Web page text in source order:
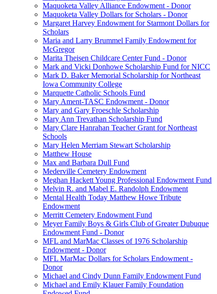
Maquoketa Valley Alliance Endowment - Donor
Maquoketa Valley Dollars for Scholars - Donor
Margaret Harvey Endowment for Starmont Dollars for
Scholars
Maria and Larry Brummel Family Endowment for
McGregor
Marita Theisen Childcare Center Fund - Donor
Mark and Vicki Donhowe Scholarship Fund for NICC
Mark D. Baker Memorial Scholarship for Northeast
Iowa Community College
Marquette Catholic Schools Fund
Mary Ament-TASC Endowment - Donor
Mary and Gary Froeschle Scholarship
Mary Ann Trevathan Scholarship Fund
Mary Clare Hanrahan Teacher Grant for Northeast
Schools
Mary Helen Merriam Stewart Scholarship
Matthew House
Max and Barbara Dull Fund
Mederville Cemetery Endowment
Meghan Hackett Young Professional Endowment Fund
Melvin R. and Mabel E. Randolph Endowment
Mental Health Today Matthew Howe Tribute
Endowment
Merritt Cemetery Endowment Fund
Meyer Family Boys & Girls Club of Greater Dubuque
Endowment Fund - Donor
MFL and MarMac Classes of 1976 Scholarship
Endowment - Donor
MFL MarMac Dollars for Scholars Endowment -
Donor
Michael and Cindy Dunn Family Endowment Fund
Michael and Emily Klauer Family Foundation